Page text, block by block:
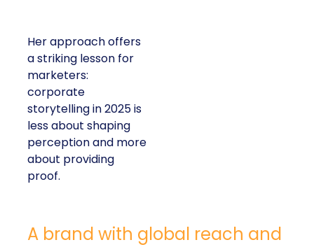
Her approach offers
a striking lesson for
marketers:
corporate
storytelling in 2025 is
less about shaping
perception and more
about providing
proof.
A brand with global reach and